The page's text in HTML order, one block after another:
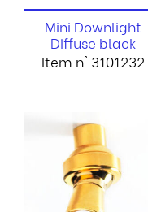
Mini Downlight
Diffuse black
Item n° 3101232